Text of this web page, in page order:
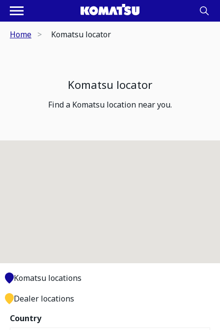
Home Komatsu locator
Komatsu locator
Find a Komatsu location near you.
Country
Komatsu locations
Dealer locations